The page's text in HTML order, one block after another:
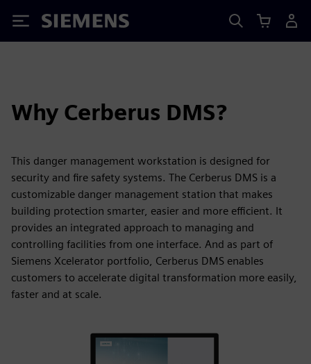
Siemens
Why Cerberus DMS?
This danger management workstation is designed for
security and fire safety systems. The Cerberus DMS is a
customizable danger management station that makes
building protection smarter, easier and more efficient. It
provides an integrated approach to managing and
controlling facilities from one interface. And as part of
Siemens Xcelerator portfolio, Cerberus DMS enables
customers to accelerate digital transformation more easily,
faster and at scale.